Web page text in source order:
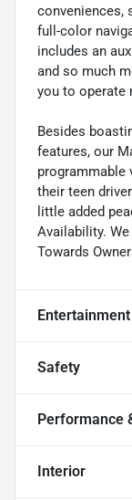
conveniences,
full-color
includes an
and so much
you to operate
Besides
features, our
their teen
little added
Availability.
Towards
Safety
Performance
Interior